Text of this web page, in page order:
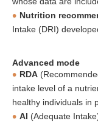
Nutrition
Intake (DRI)
Advanced mode
RDA
intake level of a
healthy individuals in
AI (Adequate